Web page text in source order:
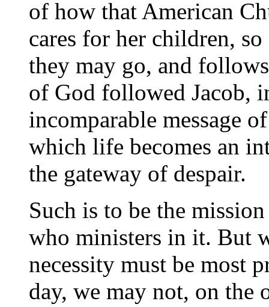
of how that American
cares for her children,
they may go, and
of God followed Jacob,
incomparable message
which life becomes an
the gateway of despair.
Such is to be the
who ministers in it. But
necessity must be most
day, we may not, on the